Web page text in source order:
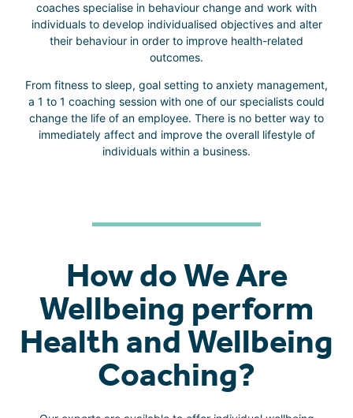
coaches specialise in behaviour change and work with
individuals to develop individualised objectives and alter
their behaviour in order to improve health-related
outcomes.
From fitness to sleep, goal setting to anxiety management,
a 1 to 1 coaching session with one of our specialists could
change the life of an employee. There is no better way to
immediately affect and improve the overall lifestyle of
individuals within a business.
How do We Are
Wellbeing perform
Health and Wellbeing
Coaching?